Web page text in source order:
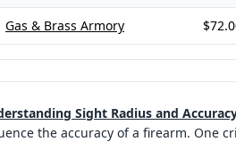
Gas & Brass Armory
Sight Radius and
the accuracy of a firearm. One